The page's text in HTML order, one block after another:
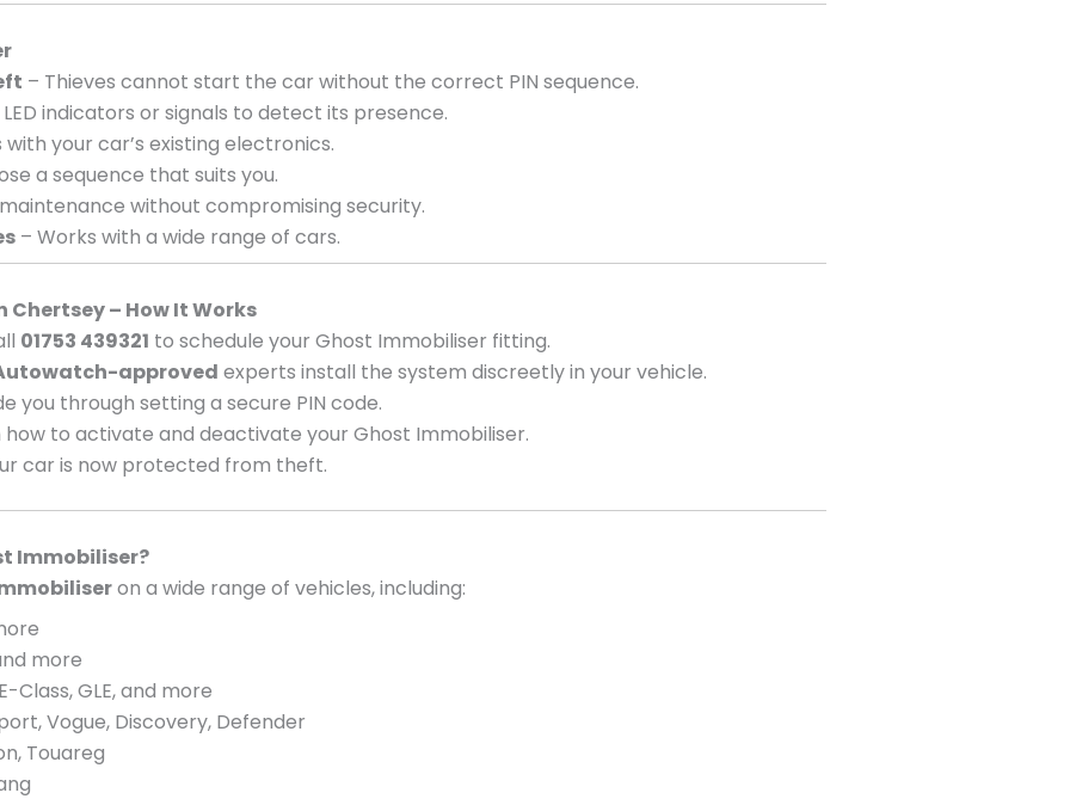
– Thieves cannot start the car without the correct PIN sequence.
LED indicators or signals to detect its presence.
with your car’s existing electronics.
a sequence that suits you.
without compromising security.
– Works with a wide range of cars.
– How It Works
01753 439321 to schedule your Ghost Immobiliser fitting.
approved experts install the system discreetly in your vehicle.
you through setting a secure PIN code.
how to activate and deactivate your Ghost Immobiliser.
car is now protected from theft.
Immobiliser?
on a wide range of vehicles, including:
more
Class, GLE, and more
Vogue, Discovery, Defender
Touareg